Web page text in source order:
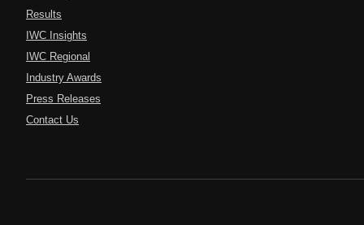
Results
IWC Insights
IWC Regional
Industry Awards
Press Releases
Contact Us